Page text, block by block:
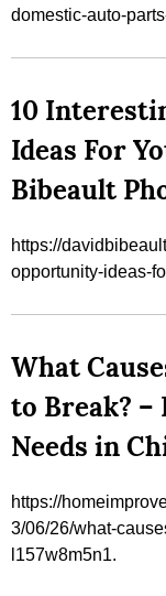
domestic-auto-
10
Ideas For
Bibeault
https://
opportunity-ideas-
What
to Break? –
Needs in
https://
3/06/26/what-
l157w8m5n1.